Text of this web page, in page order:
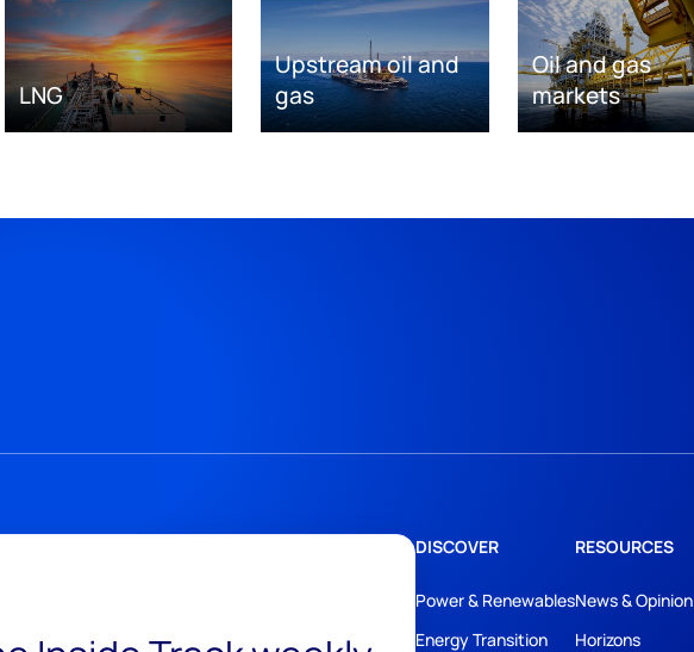
LNG
Upstream oil and
gas
Oil and gas
markets
DISCOVER
Power & Renewables
Energy Transition
RESOURCES
News & Opinion
Horizons